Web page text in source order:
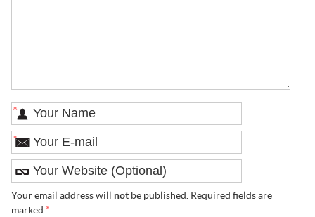
*
*
Your email address will notbe published. Required fields are
marked *.